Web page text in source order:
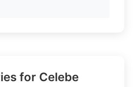
for Celebe